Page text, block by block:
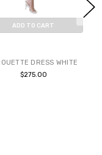
ADD TO CART
DRESS WHITE
$275.00